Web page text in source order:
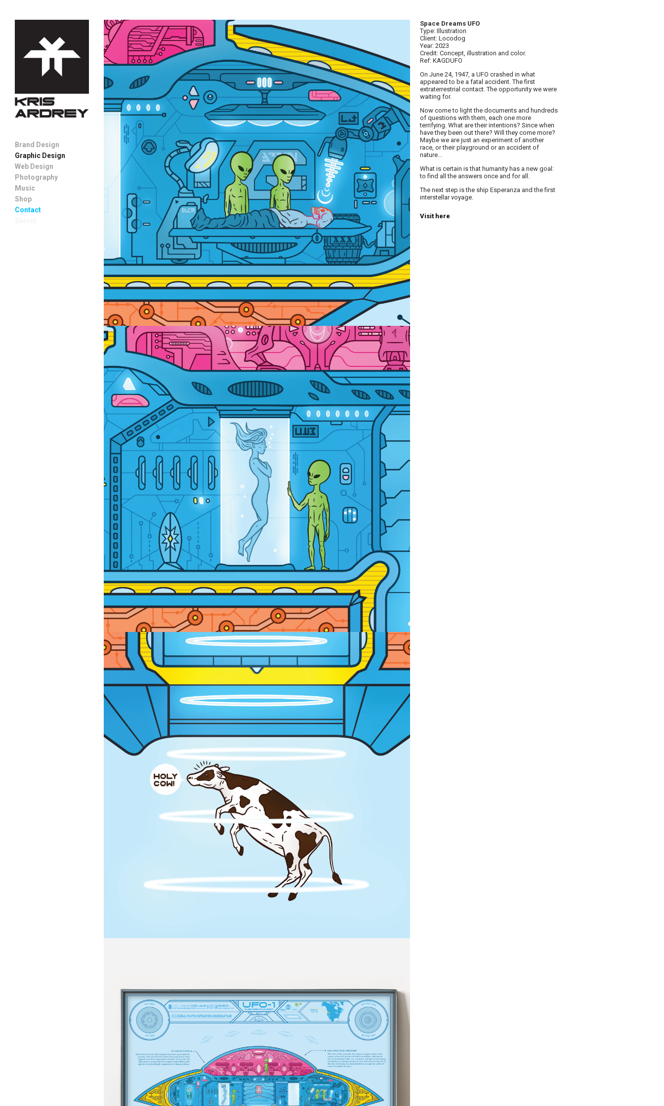
Brand Design
Graphic Design
Web Design
Photography
Music
Shop
Contact
Space Dreams UFO
Type: Illustration
Client: Locodog
Year: 2023
Credit: Concept, illustration and color.
Ref: KAGDUFO
On June 24, 1947, a UFO crashed in what
appeared to be a fatal accident. The first
extraterrestrial contact. The opportunity we were
waiting for.
Now come to light the documents and hundreds
of questions with them, each one more
terrifying. What are their intentions? Since when
have they been out there? Will they come more?
Maybe we are just an experiment of another
race, or their playground or an accident of
nature...
What is certain is that humanity has a new goal:
to find all the answers once and for all.
The next step is the ship Esperanza and the first
interstellar voyage.
Visit here